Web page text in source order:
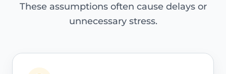
These assumptions often cause delays or
unnecessary stress.